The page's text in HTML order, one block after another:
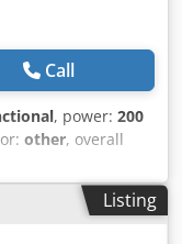
low
to its user in
for
US!!!
Call
, power: 200
other, overall
for 1 year
FREE
impact crushers
Listing